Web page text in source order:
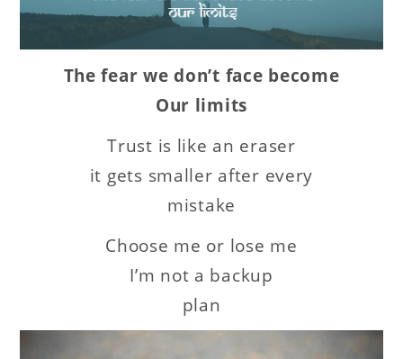
The fear we don’t face become
Our limits
Trust is like an eraser
it gets smaller after every
mistake
Choose me or lose me
I’m not a backup
plan